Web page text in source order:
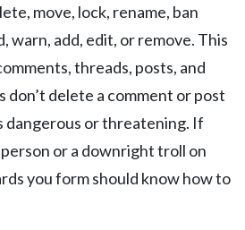
move, lock, rename, ban
warn, add, edit, or remove. This
threads, posts, and
don’t delete a comment or post
dangerous or threatening. If
or a downright troll on
you form should know how to